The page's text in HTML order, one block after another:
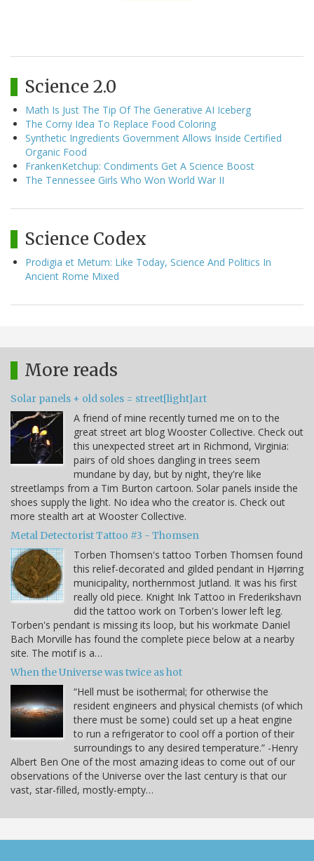
Science 2.0
Math Is Just The Tip Of The Generative AI Iceberg
The Corny Idea To Replace Food Coloring
Synthetic Ingredients Government Allows Inside Certified
Organic Food
FrankenKetchup: Condiments Get A Science Boost
The Tennessee Girls Who Won World War II
Science Codex
Prodigia et Metum: Like Today, Science And Politics In
Ancient Rome Mixed
More reads
Solar panels + old soles = street[light]art
A friend of mine recently turned me on to the
great street art blog Wooster Collective. Check out
this unexpected street art in Richmond, Virginia:
pairs of old shoes dangling in trees seem
mundane by day, but by night, they're like
streetlamps from a Tim Burton cartoon. Solar panels inside the
shoes supply the light. No idea who the creator is. Check out
more stealth art at Wooster Collective.
Metal Detectorist Tattoo #3 - Thomsen
Torben Thomsen's tattoo Torben Thomsen found
this relief-decorated and gilded pendant in Hjørring
municipality, northernmost Jutland. It was his first
really old piece. Knight Ink Tattoo in Frederikshavn
did the tattoo work on Torben's lower left leg.
Torben's pendant is missing its loop, but his workmate Daniel
Bach Morville has found the complete piece below at a nearby
site. The motif is a…
When the Universe was twice as hot
“Hell must be isothermal; for otherwise the
resident engineers and physical chemists (of which
there must be some) could set up a heat engine
to run a refrigerator to cool off a portion of their
surroundings to any desired temperature.” -Henry
Albert Ben One of the most amazing ideas to come out of our
observations of the Universe over the last century is that our
vast, star-filled, mostly-empty…